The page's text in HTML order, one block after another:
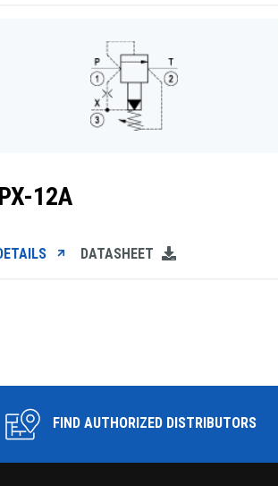
12A
DATASHEET
FIND AUTHORIZED DISTRIBUTORS